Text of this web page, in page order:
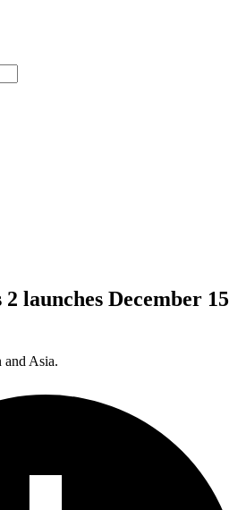
launches December 15
and Asia.